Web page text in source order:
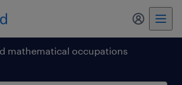
my
mathematical occupations